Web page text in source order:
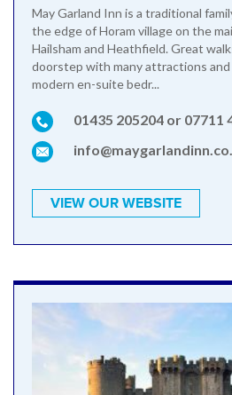
May Garland Inn is a traditional
the edge of Horam village on the
Hailsham and Heathfield. Great
doorstep with many attractions and
modern en-suite bedr...
01435 205204 or 07711
VIEW OUR WEBSITE